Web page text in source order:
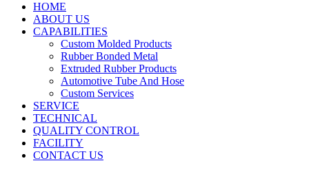
HOME
ABOUT US
CAPABILITIES
Custom Molded Products
Rubber Bonded Metal
Extruded Rubber Products
Automotive Tube And Hose
Custom Services
SERVICE
TECHNICAL
QUALITY CONTROL
FACILITY
CONTACT US